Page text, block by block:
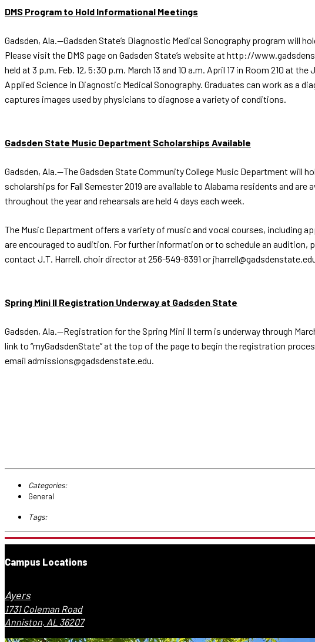
DMS Program to Hold Informational Meetings
Gadsden, Ala.—Gadsden State’s Diagnostic Medical Sonography program will
Please visit the DMS page on Gadsden State’s website at http://
held at 3 p.m. Feb. 12, 5:30 p.m. March 13 and 10 a.m. April 17 in Room 210
Applied Science in Diagnostic Medical Sonography. Graduates can work as a
captures images used by physicians to diagnose a variety of conditions.
Gadsden State Music Department Scholarships Available
Gadsden, Ala.—The Gadsden State Community College Music Department will
scholarships for Fall Semester 2019 are available to Alabama residents and
throughout the year and rehearsals are held 4 days each week.
The Music Department offers a variety of music and vocal courses, including
are encouraged to audition. For further information or to schedule an
contact J.T. Harrell, choir director at 256-549-8391 or
Spring Mini II Registration Underway at Gadsden State
Gadsden, Ala.--Registration for the Spring Mini II term is underway through
link to “myGadsdenState” at the top of the page to begin the registration
email admissions@gadsdenstate.edu.
Categories:
General
Tags:
Campus Locations
Ayers
1731 Coleman Road
Anniston, AL 36207